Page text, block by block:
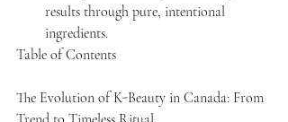
results through pure, intentional
ingredients.
Table of Contents
The Evolution of K-Beauty in Canada: From